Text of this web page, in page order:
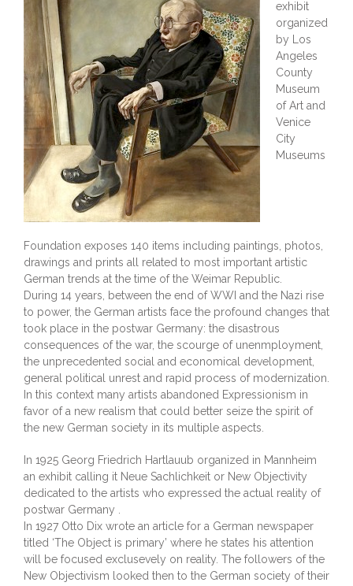
exhibit
organized
by Los
Angeles
County
Museum
of Art and
Venice
City
Museums
Foundation exposes 140 items including paintings, photos,
drawings and prints all related to most important artistic
German trends at the time of the Weimar Republic.
During 14 years, between the end of WWI and the Nazi rise
to power, the German artists face the profound changes that
took place in the postwar Germany: the disastrous
consequences of the war, the scourge of unenmployment,
the unprecedented social and economical development,
general political unrest and rapid process of modernization.
In this context many artists abandoned Expressionism in
favor of a new realism that could better seize the spirit of
the new German society in its multiple aspects.
In 1925 Georg Friedrich Hartlauub organized in Mannheim
an exhibit calling it Neue Sachlichkeit or New Objectivity
dedicated to the artists who expressed the actual reality of
postwar Germany .
In 1927 Otto Dix wrote an article for a German newspaper
titled ‘The Object is primary’ where he states his attention
will be focused exclusevely on reality. The followers of the
New Objectivism looked then to the German society of their